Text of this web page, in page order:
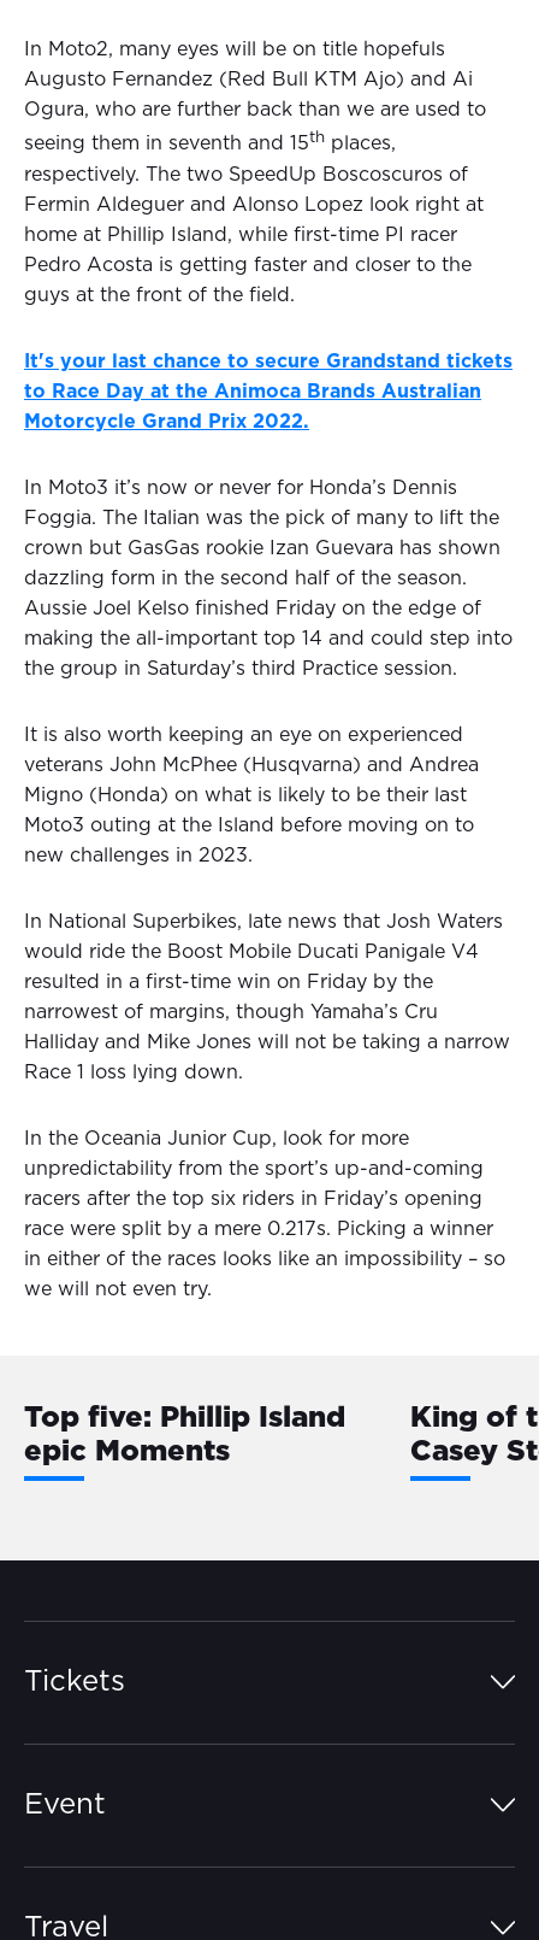
In Moto2, many eyes will be on title hopefuls
Augusto Fernandez (Red Bull KTM Ajo) and Ai
Ogura, who are further back than we are used to
seeing them in seventh and 15th places,
respectively. The two SpeedUp Boscoscuros of
Fermin Aldeguer and Alonso Lopez look right at
home at Phillip Island, while first-time PI racer
Pedro Acosta is getting faster and closer to the
guys at the front of the field.
It's your last chance to secure Grandstand tickets
to Race Day at the Animoca Brands Australian
Motorcycle Grand Prix 2022.
In Moto3 it’s now or never for Honda’s Dennis
Foggia. The Italian was the pick of many to lift the
crown but GasGas rookie Izan Guevara has shown
dazzling form in the second half of the season.
Aussie Joel Kelso finished Friday on the edge of
making the all-important top 14 and could step into
the group in Saturday’s third Practice session.
It is also worth keeping an eye on experienced
veterans John McPhee (Husqvarna) and Andrea
Migno (Honda) on what is likely to be their last
Moto3 outing at the Island before moving on to
new challenges in 2023.
In National Superbikes, late news that Josh Waters
would ride the Boost Mobile Ducati Panigale V4
resulted in a first-time win on Friday by the
narrowest of margins, though Yamaha’s Cru
Halliday and Mike Jones will not be taking a narrow
Race 1 loss lying down.
In the Oceania Junior Cup, look for more
unpredictability from the sport’s up-and-coming
racers after the top six riders in Friday’s opening
race were split by a mere 0.217s. Picking a winner
in either of the races looks like an impossibility – so
we will not even try.
Top five: Phillip Island
epic Moments
King of
Casey
Tickets
Event
Travel